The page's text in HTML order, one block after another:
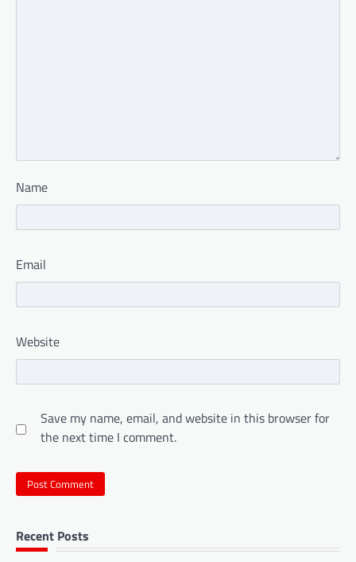
Name
Email
Website
Save my name, email, and website in this browser for
the next time I comment.
Recent Posts